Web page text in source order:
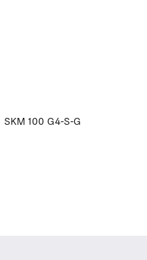
SKM 100 G4-S-G